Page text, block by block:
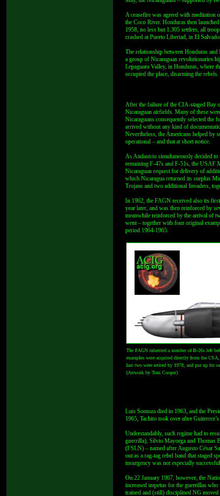
A ceasefire was agreed with
the Coco River. Honduras then
1958, no less but 1.305 settlers, all
crashed at Puerto Libertad, in El
The relationship between Honduras
a group of Nicaraguan revolutionaries
Lepaguara Valley, in Honduras, where
occupied the place, disarming the rebels.
After the failure of the CIA-staged Bay
Nicaraguan airfields. Many of these
Nicaraguans consequently selected the
arrived without any kind of
Nevertheless, the Americans helped by
operational – and that at short notice.
As Andastcio simultaneously decided
remaining F-47s and F-51s, the USAF
Nicaraguan request for delivery of
which Nicaragua returned its surplus
Trojans and two additional Invaders,
In 1962, the FAGN received also its
year later, and was then reinforced by
meanwhile reinforced by the arrival of
went – together with four original
period 1964-1965.
The FAGN inherited a number of B-26s left
examples were acquired directly from the
last two were retired by 1978, and put up for
(Artwork by Tom Cooper)
Luis Somoza died in 1963, and the
1965, Tachito took over after
Understandably, such regime had to
guerrilla), Silvio Mayorga and Thomas
(FSLN) – named after Augusto César
out as a rag-tag rebel band that staged
insurgency was not especially
On 22 January 1967, however, the
increased impetus for the guerrillas
trained and (still) disciplined NG